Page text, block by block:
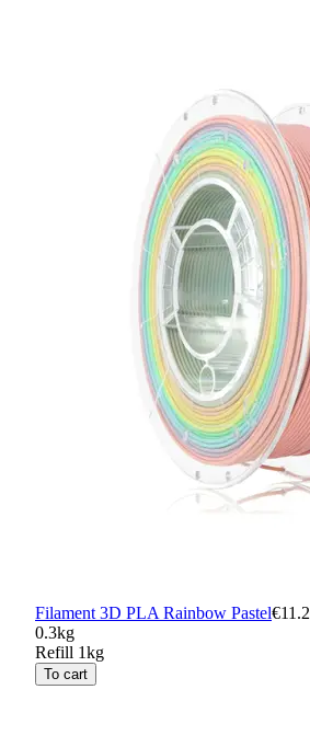
Filament 3D PLA Rainbow Pastel
0.3kg
Refill 1kg
To cart